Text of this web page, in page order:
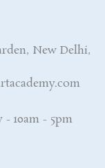
New Delhi,
- 5pm